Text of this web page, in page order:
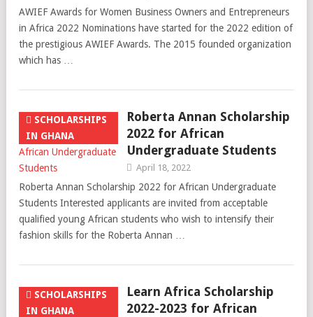
AWIEF Awards for Women Business Owners and Entrepreneurs
in Africa 2022 Nominations have started for the 2022 edition of
the prestigious AWIEF Awards. The 2015 founded organization
which has …
SCHOLARSHIPS
IN GHANA
Roberta Annan Scholarship
2022 for African
Undergraduate Students
April 18, 2022
Roberta Annan Scholarship 2022 for African Undergraduate
Students Interested applicants are invited from acceptable
qualified young African students who wish to intensify their
fashion skills for the Roberta Annan …
SCHOLARSHIPS
IN GHANA
Learn Africa Scholarship
2022-2023 for African